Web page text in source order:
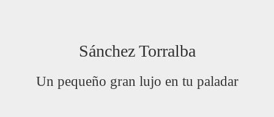
Sánchez Torralba
Un pequeño gran lujo en tu paladar